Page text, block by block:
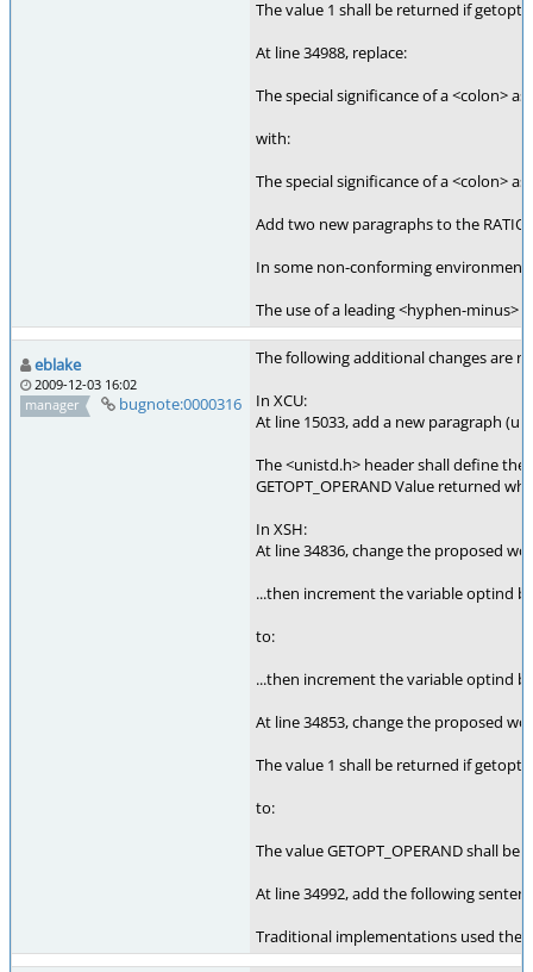
The value 1 shall be returned if
At line 34988, replace:
The special significance of a <colon>
with:
The special significance of a <colon>
Add two new paragraphs to the
In some non-conforming
The use of a leading <hyphen-
eblake
2009-12-03 16:02
manager
bugnote:0000316
The following additional changes are
In XCU:
At line 15033, add a new paragraph
The <unistd.h> header shall define
GETOPT_OPERAND Value returned
In XSH:
At line 34836, change the proposed
...then increment the variable optind
to:
...then increment the variable optind
At line 34853, change the proposed
The value 1 shall be returned if
to:
The value GETOPT_OPERAND shall
At line 34992, add the following
Traditional implementations used the